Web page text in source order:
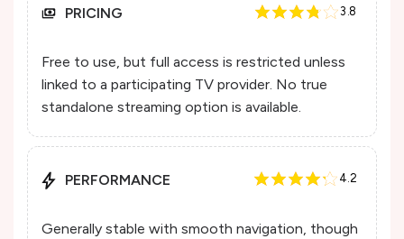
PRICING 3.8
Free to use, but full access is restricted unless
linked to a participating TV provider. No true
standalone streaming option is available.
PERFORMANCE 4.2
Generally stable with smooth navigation, though